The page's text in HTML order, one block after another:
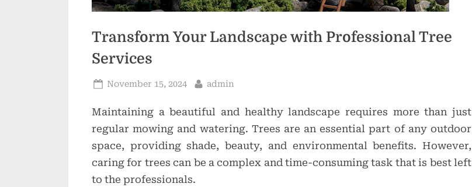
o
n
Transform Your Landscape with Professional Tree
Services
Posted
November 15, 2024 By
admin
Maintaining a beautiful and healthy landscape requires more than just
regular mowing and watering. Trees are an essential part of any outdoor
space, providing shade, beauty, and environmental benefits. However,
caring for trees can be a complex and time-consuming task that is best left
to the professionals.